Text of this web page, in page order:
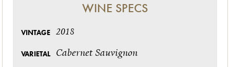
WINE SPECS
VINTAGE 2018
VARIETAL Cabernet Sauvignon